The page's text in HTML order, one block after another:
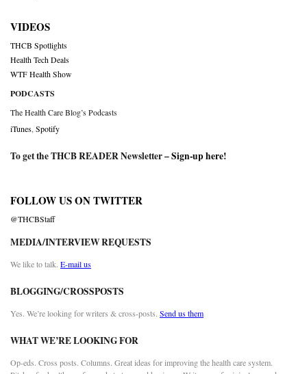
VIDEOS
THCB Spotlights
Health Tech Deals
WTF Health Show
PODCASTS
The Health Care Blog’s Podcasts
iTunes Spotify
To get the THCB READER Newsletter –Sign-up here!
FOLLOW US ON TWITTER
@THCBStaff
MEDIA/INTERVIEW REQUESTS
We like to talk. E-mail us
BLOGGING/CROSSPOSTS
Yes. We’re looking for writers & cross-posts. Send us them
WHAT WE’RE LOOKING FOR
Op-eds. Cross posts. Columns. Great ideas for improving the health care system.